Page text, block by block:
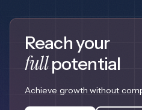
Reach your
fullpotential
Achieve growth without